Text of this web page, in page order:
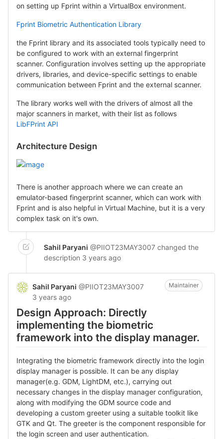
on setting up Fprint within a VirtualBox environment.
Fprint Biometric Authentication Library
the Fprint library and its associated tools typically need to
be configured to work with an external fingerprint
scanner. Configuration involves setting up the appropriate
drivers, libraries, and device-specific settings to enable
communication between Fprint and the external scanner.
The library works well with the drivers of almost all the
major scanners in market, with their list as follows
LibFPrint API
Architecture Design
There is another approach where we can create an
emulator-based fingerprint scanner, which can work with
Fprint and is also helpful in Virtual Machine, but it is a very
complex task on it's own.
Sahil Paryani @PIIOT23MAY3007 changed the
description 3 years ago
Sahil Paryani @PIIOT23MAY3007
3 years ago
Maintainer
Design Approach: Directly
implementing the biometric
framework into the display manager.
Integrating the biometric framework directly into the login
display manager is possible. It can be any display
manager(e.g. GDM, LightDM, etc.), carrying out
necessary changes in the display manager configuration,
along with modifying the GDM source code and
developing a custom greeter using a suitable toolkit like
GTK and Qt. The greeter is the component responsible for
the login screen and user authentication.